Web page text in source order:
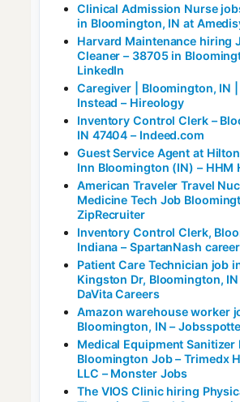
Clinical Admission Nurse
in Bloomington, IN at
Harvard Maintenance hiring
Cleaner – 38705 in
LinkedIn
Caregiver | Bloomington, IN
Instead – Hireology
Inventory Control Clerk –
IN 47404 – Indeed.com
Guest Service Agent at
Inn Bloomington (IN) – HHM
American Traveler Travel
Medicine Tech Job
ZipRecruiter
Inventory Control Clerk,
Indiana – SpartanNash
Patient Care Technician job
Kingston Dr, Bloomington, IN
DaVita Careers
Amazon warehouse worker
Bloomington, IN –
Medical Equipment Sanitizer
Bloomington Job – Trimedx
LLC – Monster Jobs
The VIOS Clinic hiring